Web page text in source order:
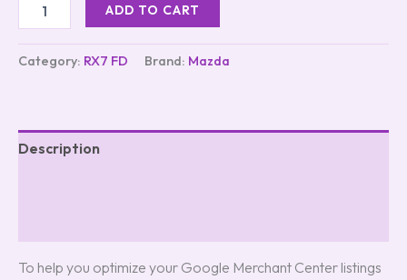
ADD TO CART
Category: RX7 FD Brand: Mazda
Description
To help you optimize your Google Merchant Center listings